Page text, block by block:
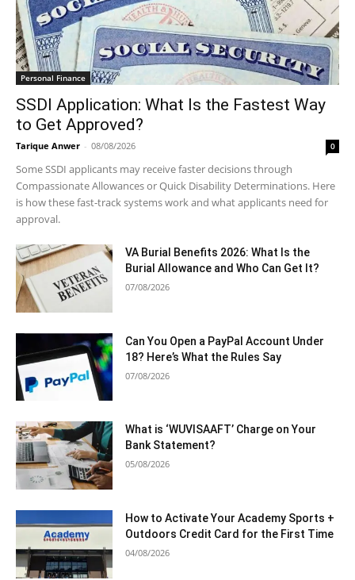
Personal Finance
SSDI Application: What Is the Fastest Way
to Get Approved?
Tarique Anwer - 08/08/2026 0
Some SSDI applicants may receive faster decisions through
Compassionate Allowances or Quick Disability Determinations. Here
is how these fast-track systems work and what applicants need for
approval.
VA Burial Benefits 2026: What Is the
Burial Allowance and Who Can Get It?
07/08/2026
Can You Open a PayPal Account Under
18? Here’s What the Rules Say
07/08/2026
What is ‘WUVISAAFT’ Charge on Your
Bank Statement?
05/08/2026
How to Activate Your Academy Sports +
Outdoors Credit Card for the First Time
04/08/2026